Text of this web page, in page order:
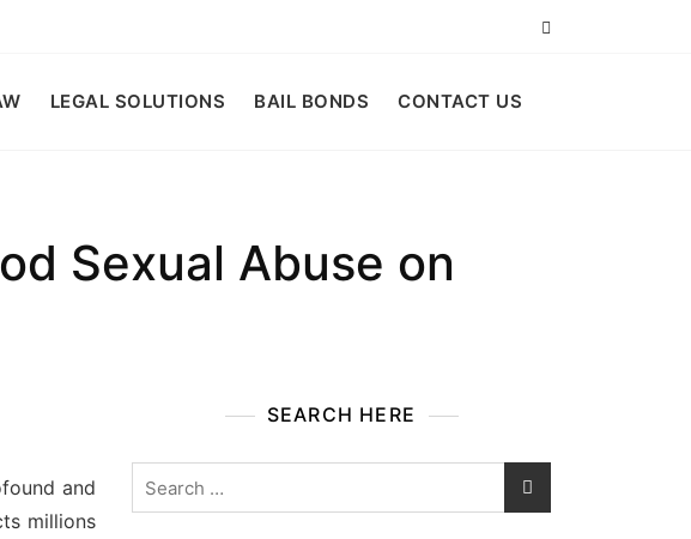
LEGAL SOLUTIONS BAIL BONDS CONTACT US
Sexual Abuse on
and
millions
SEARCH HERE
for: